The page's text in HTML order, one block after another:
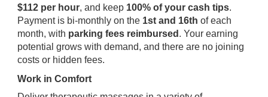
$112 per hour, and keep 100% of your cash tips.
Payment is bi-monthly on the 1st and 16th of each
month, with parking fees reimbursed . Your earning
potential grows with demand, and there are no joining
costs or hidden fees.
Work in Comfort